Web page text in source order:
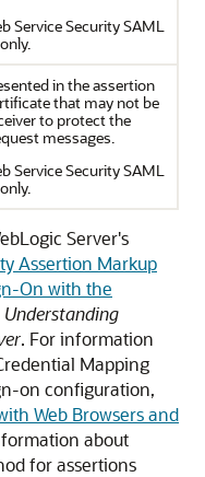
Service Security SAML
in the assertion
that may not be
to protect the
messages.
Service Security SAML
Server's
Assertion Markup
On with the
Understanding
. For information
Mapping
on configuration,
Web Browsers and
about
for assertions